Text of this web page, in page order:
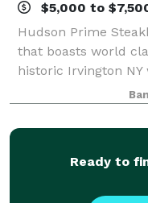
$5,000 to
Hudson Prime
that boasts world
historic Irvington
views. Aiming to
meats available in
Ready to